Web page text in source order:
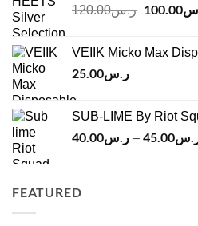
ر.س120.00
Original
100.00
VEIIK Micko Max
ر.س25.00
SUB-LIME By Riot
ر.س40.00 – 45.00
FEATURED